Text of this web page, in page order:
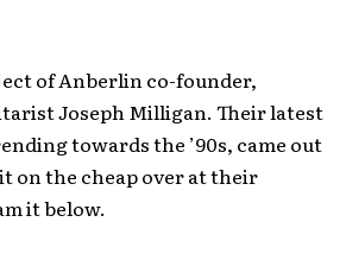
of Anberlin co-founder,
Joseph Milligan. Their latest
towards the ’90s, came out
on the cheap over at their
it below.